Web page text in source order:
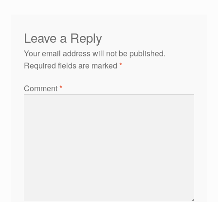
Leave a Reply
Your email address will not be published.
Required fields are marked *
Comment*